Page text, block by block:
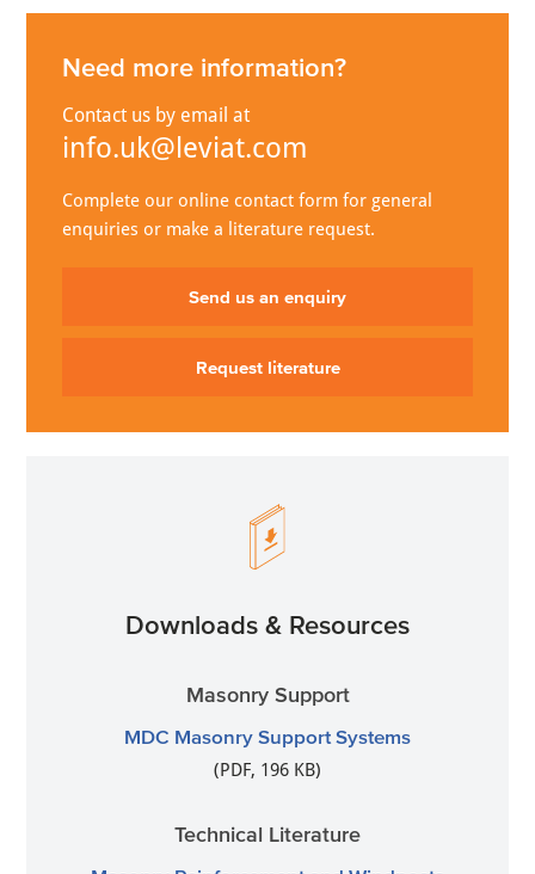
Need more information?
Contact us by email at
info.uk@leviat.com
Complete our online contact form for general
enquiries or make a literature request.
Send us an enquiry
Request literature
Downloads & Resources
Masonry Support
MDC Masonry Support Systems
(PDF, 196 KB)
Technical Literature